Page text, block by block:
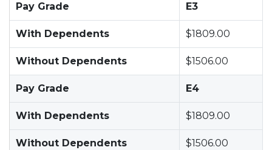
Pay Grade E3
With Dependents $1809.00
Without Dependents $1506.00
Pay Grade E4
With Dependents $1809.00
Without Dependents $1506.00